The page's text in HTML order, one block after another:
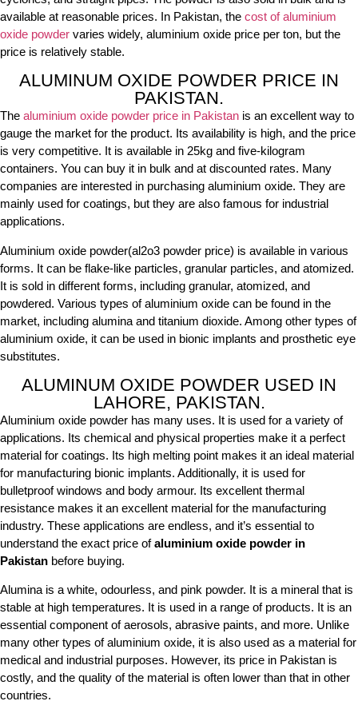
available at reasonable prices. In Pakistan, the cost of aluminium
oxide powder varies widely, aluminium oxide price per ton, but the
price is relatively stable.
ALUMINUM OXIDE POWDER PRICE IN
PAKISTAN.
The aluminium oxide powder price in Pakistan is an excellent way to
gauge the market for the product. Its availability is high, and the price
is very competitive. It is available in 25kg and five-kilogram
containers. You can buy it in bulk and at discounted rates. Many
companies are interested in purchasing aluminium oxide. They are
mainly used for coatings, but they are also famous for industrial
applications.
Aluminium oxide powder(al2o3 powder price) is available in various
forms. It can be flake-like particles, granular particles, and atomized.
It is sold in different forms, including granular, atomized, and
powdered. Various types of aluminium oxide can be found in the
market, including alumina and titanium dioxide. Among other types of
aluminium oxide, it can be used in bionic implants and prosthetic eye
substitutes.
ALUMINUM OXIDE POWDER USED IN
LAHORE, PAKISTAN.
Aluminium oxide powder has many uses. It is used for a variety of
applications. Its chemical and physical properties make it a perfect
material for coatings. Its high melting point makes it an ideal material
for manufacturing bionic implants. Additionally, it is used for
bulletproof windows and body armour. Its excellent thermal
resistance makes it an excellent material for the manufacturing
industry. These applications are endless, and it’s essential to
understand the exact price ofaluminium oxide powder in
Pakistan before buying.
Alumina is a white, odourless, and pink powder. It is a mineral that is
stable at high temperatures. It is used in a range of products. It is an
essential component of aerosols, abrasive paints, and more. Unlike
many other types of aluminium oxide, it is also used as a material for
medical and industrial purposes. However, its price in Pakistan is
costly, and the quality of the material is often lower than that in other
countries.